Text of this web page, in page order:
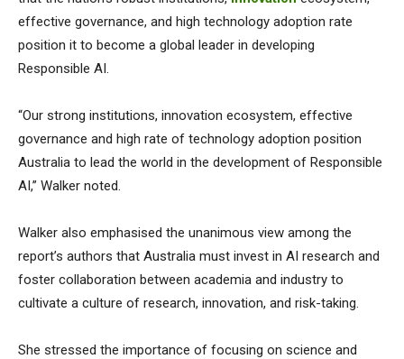
effective governance, and high technology adoption rate
position it to become a global leader in developing
Responsible AI.
“Our strong institutions, innovation ecosystem, effective
governance and high rate of technology adoption position
Australia to lead the world in the development of Responsible
AI,” Walker noted.
Walker also emphasised the unanimous view among the
report’s authors that Australia must invest in AI research and
foster collaboration between academia and industry to
cultivate a culture of research, innovation, and risk-taking.
She stressed the importance of focusing on science and